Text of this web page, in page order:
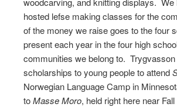
hosted lefse making classes for the
of the money we raise goes to the four
present each year in the four high
communities we belong to.
scholarships to young people to attend
Norwegian Language Camp in
toMasse Moro, held right here near